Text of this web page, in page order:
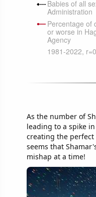
As the number of
leading to a spike
creating the
seems that
mishap at a time!